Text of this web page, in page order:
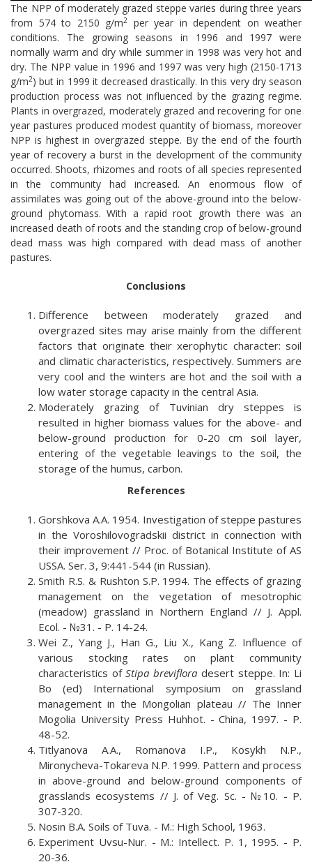
The NPP of moderately grazed steppe varies during three years
from 574 to 2150 g/m2
per year in dependent on weather
conditions. The growing seasons in 1996 and 1997 were
normally warm and dry while summer in 1998 was very hot and
dry. The NPP value in 1996 and 1997 was very high (2150-1713
g/m2) but in 1999 it decreased drastically. In this very dry season
production process was not influenced by the grazing regime.
Plants in overgrazed, moderately grazed and recovering for one
year pastures produced modest quantity of biomass, moreover
NPP is highest in overgrazed steppe. By the end of the fourth
year of recovery a burst in the development of the community
occurred. Shoots, rhizomes and roots of all species represented
in the community had increased. An enormous flow of
assimilates was going out of the above-ground into the below-
ground phytomass. With a rapid root growth there was an
increased death of roots and the standing crop of below-ground
dead mass was high compared with dead mass of another
pastures.
Conclusions
Difference between moderately grazed and
overgrazed sites may arise mainly from the different
factors that originate their xerophytic character: soil
and climatic characteristics, respectively. Summers are
very cool and the winters are hot and the soil with a
low water storage capacity in the central Asia.
Moderately grazing of Tuvinian dry steppes is
resulted in higher biomass values for the above- and
below-ground production for 0-20 cm soil layer,
entering of the vegetable leavings to the soil, the
storage of the humus, carbon.
References
Gorshkova A.A. 1954. Investigation of steppe pastures
in the Voroshilovogradskii district in connection with
their improvement // Proc. оf Botanical Institute of AS
USSA. Ser. 3, 9:441-544 (in Russian).
Smith R.S. & Rushton S.P. 1994. The effects of grazing
management on the vegetation of mesotrophic
(meadow) grassland in Northern England // J. Appl.
Ecol. - №31. - Р. 14-24.
Wei Z., Yang J., Han G., Liu X., Kang Z. Influence of
various stocking rates on plant community
characteristics ofStipa breviflora desert steppe. In: Li
Bo (ed) International symposium on grassland
management in the Mongolian plateau // The Inner
Mogolia University Press Huhhot. - China, 1997. - P.
48-52.
Titlyanova A.A., Romanova I.P., Kosykh N.P.,
Mironycheva-Tokareva N.P. 1999. Pattern and process
in above-ground and below-ground components of
grasslands ecosystems // J. of Veg. Sc. - №10. - Р.
307-320.
Nosin B.A. Soils of Tuva. - M.: High School, 1963.
Experiment Uvsu-Nur. - M.: Intellect. P. 1, 1995. - P.
20-36.